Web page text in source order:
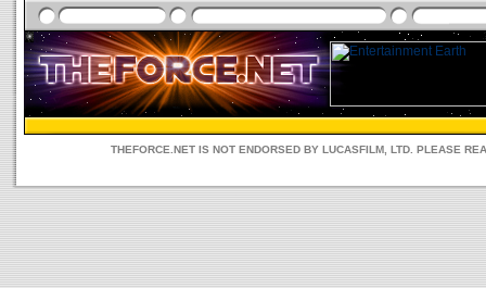
THEFORCE.NET IS NOT ENDORSED BY LUCASFILM, LTD. PLEASE